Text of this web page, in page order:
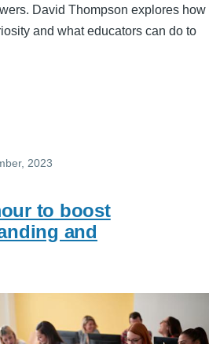
David Thompson explores how
and what educators can do to
2023
to boost
and